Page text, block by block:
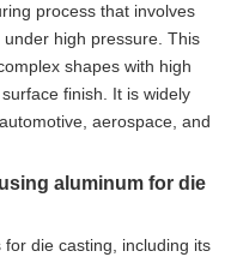
process that involves
high pressure. This
shapes with high
finish. It is widely
aerospace, and
aluminum for die
die casting, including its